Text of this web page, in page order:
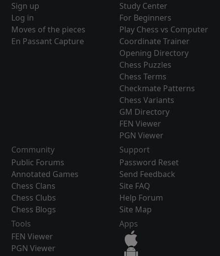
Sign up
Log in
Moves of the pieces
En Passant Capture
Study Center
For Beginners
Play Chess vs Computer
Coordinate Trainer
Opening Directory
Chess Puzzles
Chess Terms
Checkmate Patterns
Chess Variants
GM Directory
FEN Viewer
PGN Viewer
Community
Public Forums
Annotated Games
Chess Clans
Chess Clubs
Chess Blogs
Support
Password Reset
Send Feedback
Site FAQ
Help Forum
Site Map
Tools
FEN Viewer
PGN Viewer
Apps